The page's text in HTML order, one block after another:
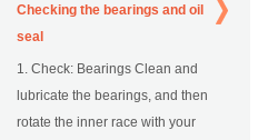
Checking the bearings and oil
seal
1. Check: Bearings Clean and
lubricate the bearings, and then
rotate the inner race with your